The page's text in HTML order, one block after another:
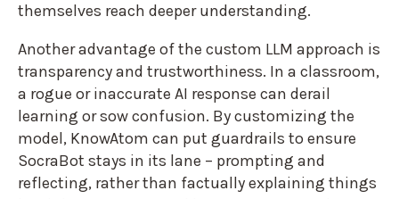
themselves reach deeper understanding.
Another advantage of the custom LLM approach is
transparency and trustworthiness. In a classroom,
a rogue or inaccurate AI response can derail
learning or sow confusion. By customizing the
model, KnowAtom can put guardrails to ensure
SocraBot stays in its lane – prompting and
reflecting, rather than factually explaining things